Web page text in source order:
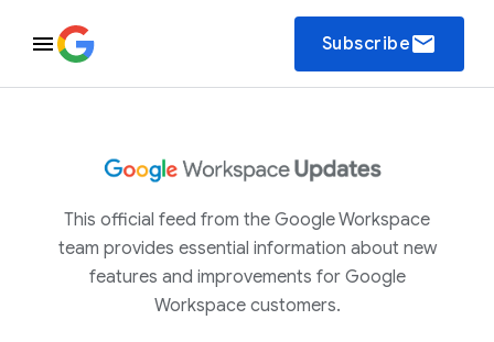
Subscribeemail
This official feed from the Google Workspace
team provides essential information about new
features and improvements for Google
Workspace customers.